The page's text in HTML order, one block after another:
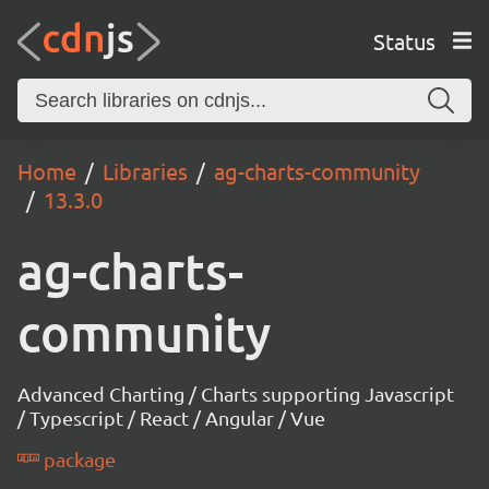
Status
Home Libraries
ag-charts-community
13.3.0
ag-charts-
community
Advanced Charting / Charts supporting Javascript
/ Typescript / React / Angular / Vue
package